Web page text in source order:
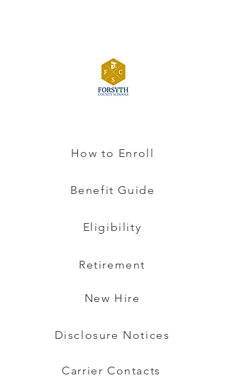
How to Enroll
Benefit Guide
Eligibility
Retirement
New Hire
Disclosure Notices
Carrier Contacts